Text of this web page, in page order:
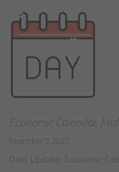
Economic Calendar,
December 5, 2025
Daily Update, Economic